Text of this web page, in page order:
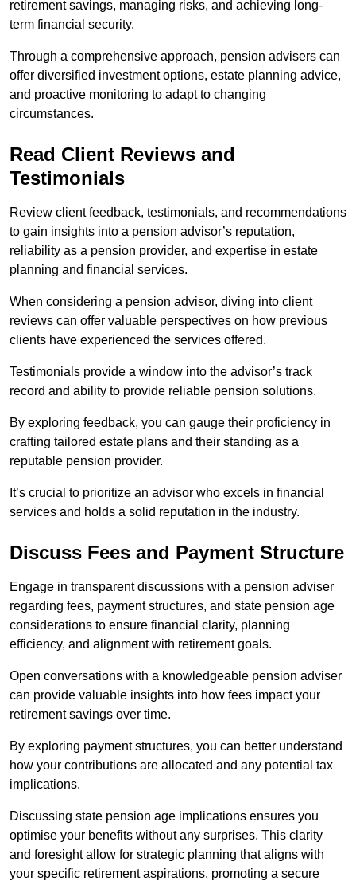
retirement savings, managing risks, and achieving long-
term financial security.
Through a comprehensive approach, pension advisers can
offer diversified investment options, estate planning advice,
and proactive monitoring to adapt to changing
circumstances.
Read Client Reviews and
Testimonials
Review client feedback, testimonials, and recommendations
to gain insights into a pension advisor’s reputation,
reliability as a pension provider, and expertise in estate
planning and financial services.
When considering a pension advisor, diving into client
reviews can offer valuable perspectives on how previous
clients have experienced the services offered.
Testimonials provide a window into the advisor’s track
record and ability to provide reliable pension solutions.
By exploring feedback, you can gauge their proficiency in
crafting tailored estate plans and their standing as a
reputable pension provider.
It’s crucial to prioritize an advisor who excels in financial
services and holds a solid reputation in the industry.
Discuss Fees and Payment Structure
Engage in transparent discussions with a pension adviser
regarding fees, payment structures, and state pension age
considerations to ensure financial clarity, planning
efficiency, and alignment with retirement goals.
Open conversations with a knowledgeable pension adviser
can provide valuable insights into how fees impact your
retirement savings over time.
By exploring payment structures, you can better understand
how your contributions are allocated and any potential tax
implications.
Discussing state pension age implications ensures you
optimise your benefits without any surprises. This clarity
and foresight allow for strategic planning that aligns with
your specific retirement aspirations, promoting a secure